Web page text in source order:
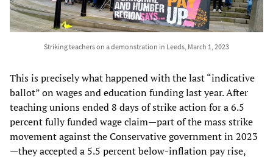
Striking teachers on a demonstration in Leeds, March 1, 2023
This is precisely what happened with the last “indicative
ballot” on wages and education funding last year. After
teaching unions ended 8 days of strike action for a 6.5
percent fully funded wage claim—part of the mass strike
movement against the Conservative government in 2023
—they accepted a 5.5 percent below-inflation pay rise,